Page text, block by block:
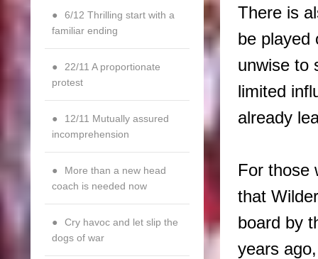
There is
be played
unwise to
limited
already
For those
that
board by
years
6/12 Thrilling start with a
familiar ending
22/11 A proportionate
protest
12/11 Mutually assured
incomprehension
More than a new head
coach is needed now
Cry havoc and let slip the
dogs of war